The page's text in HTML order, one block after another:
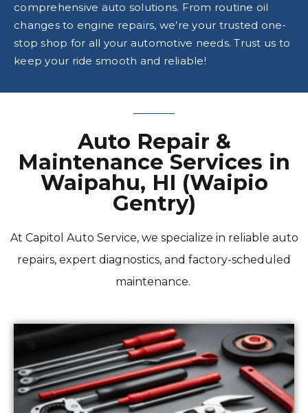
comprehensive auto solutions. From routine oil
changes to engine repairs, we’re your trusted one-
stop shop for all your automotive needs. Trust us to
keep your ride smooth and reliable!
Auto Repair &
Maintenance Services in
Waipahu, HI (Waipio
Gentry)
At Capitol Auto Service, we specialize in reliable auto
repairs, expert diagnostics, and factory-scheduled
maintenance.